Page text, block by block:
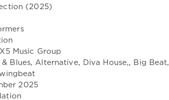
Music Group
Blues, Alternative, Diva House,, Big Beat,
2025